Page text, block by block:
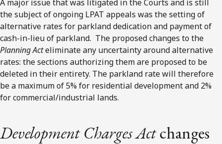
A major issue that was litigated in the Courts and is still
the subject of ongoing LPAT appeals was the setting of
alternative rates for parkland dedication and payment of
cash-in-lieu of parkland. The proposed changes to the
Planning Acteliminate any uncertainty around alternative
rates: the sections authorizing them are proposed to be
deleted in their entirety. The parkland rate will therefore
be a maximum of 5% for residential development and 2%
for commercial/industrial lands.
Development Charges Actchanges